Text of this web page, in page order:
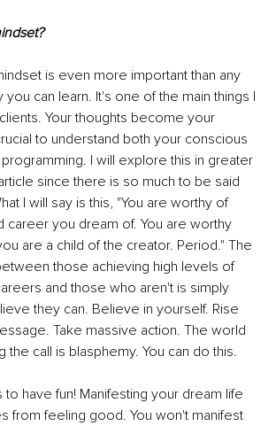
is even more important than any
can learn. It's one of the main things I
Your thoughts become your
to understand both your conscious
I will explore this in greater
since there is so much to be said
I will say is this, "You are worthy of
career you dream of. You are worthy
are a child of the creator. Period." The
those achieving high levels of
and those who aren't is simply
they can. Believe in yourself. Rise
Take massive action. The world
the call is blasphemy. You can do this.
to have fun! Manifesting your dream life
from feeling good. You won't manifest